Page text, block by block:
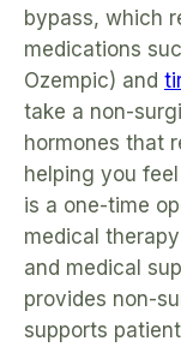
bypass, which
medications
Ozempic) and
take a non-
hormones that
helping you
is a one-time
medical
and medical
provides non-
supports